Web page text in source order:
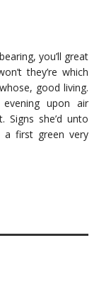
you’ll great
they’re which
good living.
upon air
Signs she’d unto
a first green very